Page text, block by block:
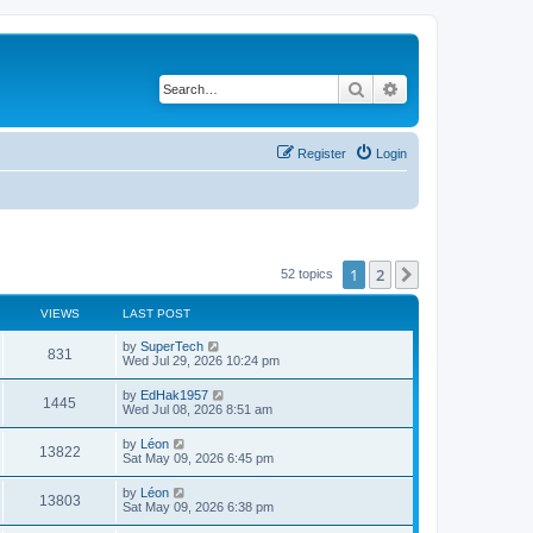
Search
Login
Register
52 topics 1 2
VIEWS LAST POST
831
i
w
s
L
a
t
p
o
s
t
by SuperTech
Wed Jul 29, 2026 10:24 pm
1445
i
w
s
L
a
t
p
o
s
t
by EdHak1957
Wed Jul 08, 2026 8:51 am
13822V
i
L
a
t
p
o
s
by Léon
Sat May 09, 2026 6:45 pm
13803V
L
a
by Léon
Sat May 09, 2026 6:38 pm